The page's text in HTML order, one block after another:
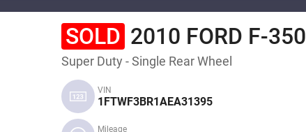
SOLD 2010 FORD F-350
Super Duty - Single Rear Wheel
VIN
1FTWF3BR1AEA31395
Mileage